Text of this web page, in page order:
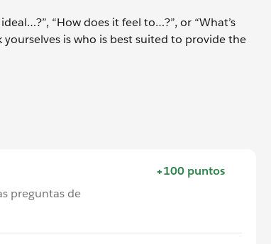
“How does it feel to…?”, or “What’s
is who is best suited to provide the